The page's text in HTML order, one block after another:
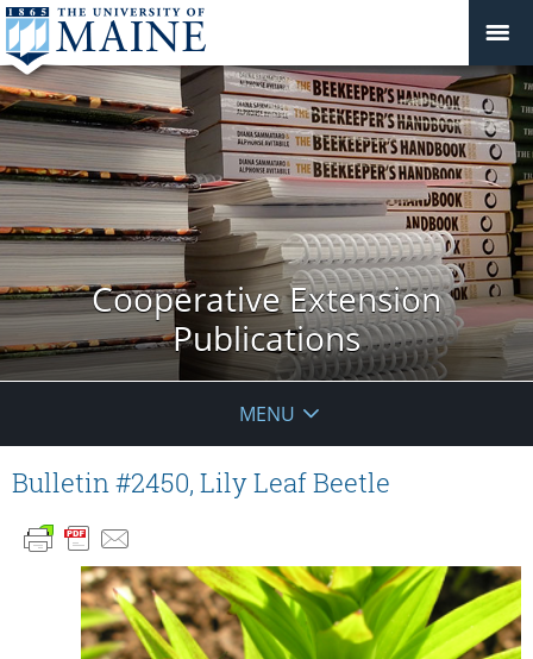
Cooperative Extension
Publications
MENU
Bulletin #2450, Lily Leaf Beetle